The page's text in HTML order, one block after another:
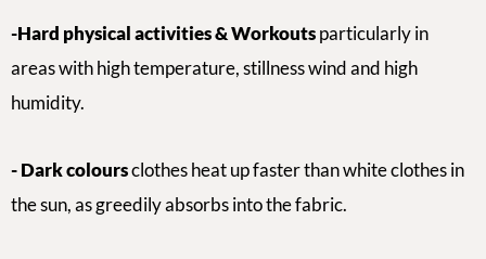
-Hard physical activities & Workoutsparticularly in
areas with high temperature, stillness wind and high
humidity.
- Dark coloursclothes heat up faster than white clothes in
the sun, as greedily absorbs into the fabric.